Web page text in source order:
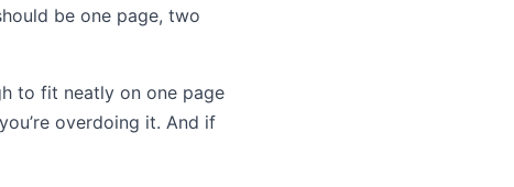
be one page, two
to fit neatly on one page
overdoing it. And if